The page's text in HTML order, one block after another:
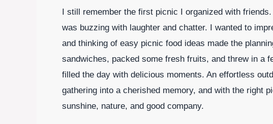
I still remember the first picnic I organized with
was buzzing with laughter and chatter. I wanted to
and thinking of easy picnic food ideas made the
sandwiches, packed some fresh fruits, and threw in a
filled the day with delicious moments. An effortless
gathering into a cherished memory, and with the right
sunshine, nature, and good company.